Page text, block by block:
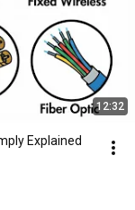
12:32
Explained